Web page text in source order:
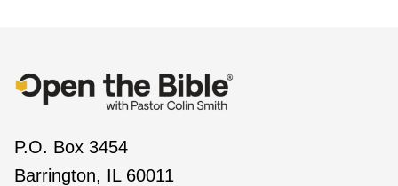
P.O. Box 3454
Barrington, IL 60011